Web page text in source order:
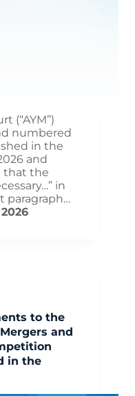
(“AYM”)
numbered
in the
and
that the
in
paragraph…
to the
and
in the